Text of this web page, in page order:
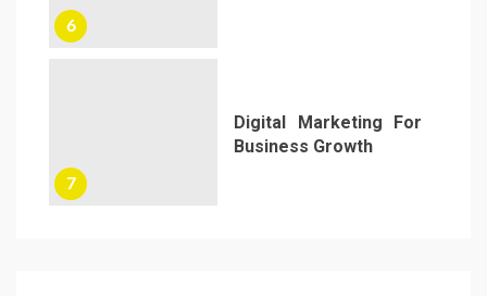
6
7
Digital Marketing For
Business Growth